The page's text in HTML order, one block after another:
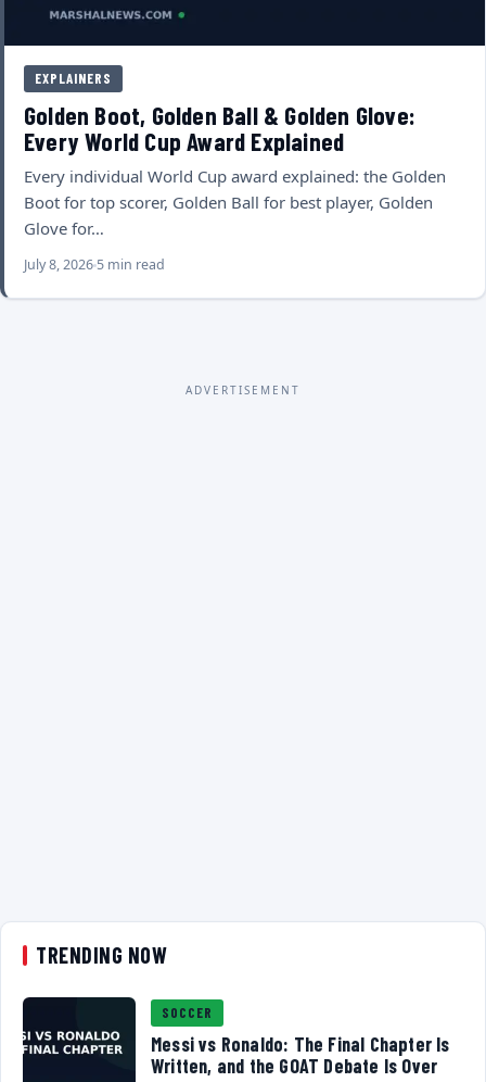
EXPLAINERS
Golden Boot, Golden Ball & Golden Glove:
Every World Cup Award Explained
Every individual World Cup award explained: the Golden
Boot for top scorer, Golden Ball for best player, Golden
Glove for…
July 8, 2026 5 min read
ADVERTISEMENT
TRENDING NOW
SOCCER
Messi vs Ronaldo: The Final Chapter Is
Written, and the GOAT Debate Is Over